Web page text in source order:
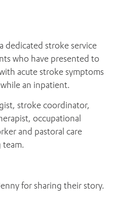
dedicated stroke service
who have presented to
acute stroke symptoms
an inpatient.
stroke coordinator,
occupational
and pastoral care
for sharing their story.
ITEMS